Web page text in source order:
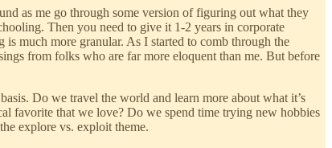
as me go through some version of figuring out what they
Then you need to give it 1-2 years in corporate
much more granular. As I started to comb through the
from folks who are far more eloquent than me. But before
Do we travel the world and learn more about what it’s
favorite that we love? Do we spend time trying new hobbies
explore vs. exploit theme.